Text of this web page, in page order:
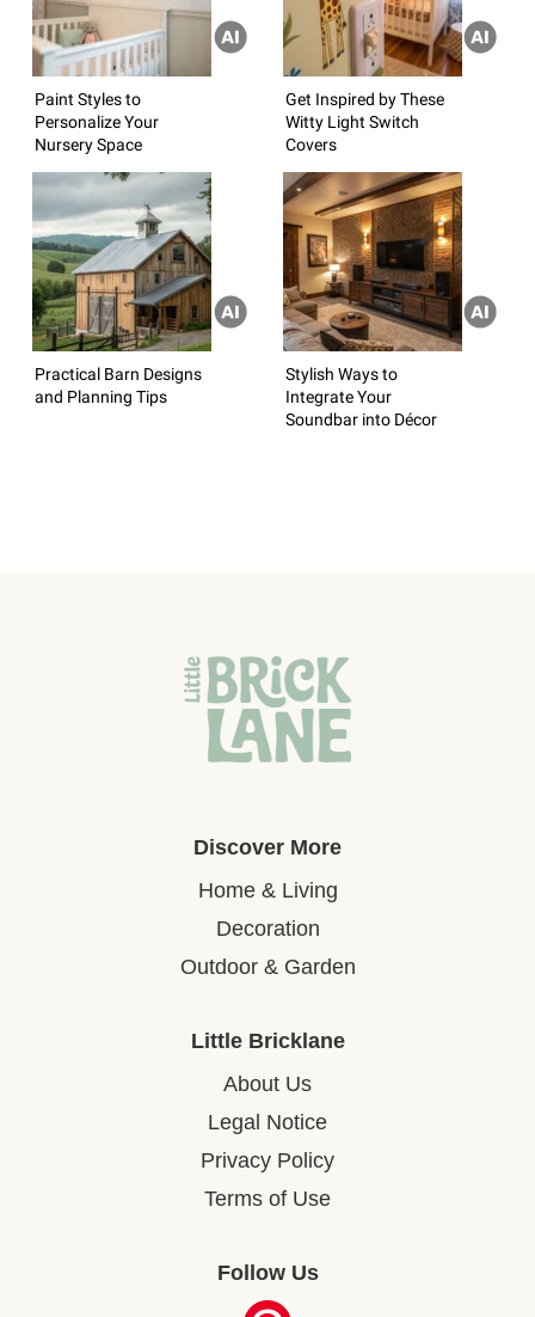
Paint Styles to
Personalize Your
Nursery Space
Get Inspired by These
Witty Light Switch
Covers
Practical Barn Designs
and Planning Tips
Stylish Ways to
Integrate Your
Soundbar into Décor
Discover More
Home & Living
Decoration
Outdoor & Garden
Little Bricklane
About Us
Legal Notice
Privacy Policy
Terms of Use
Follow Us